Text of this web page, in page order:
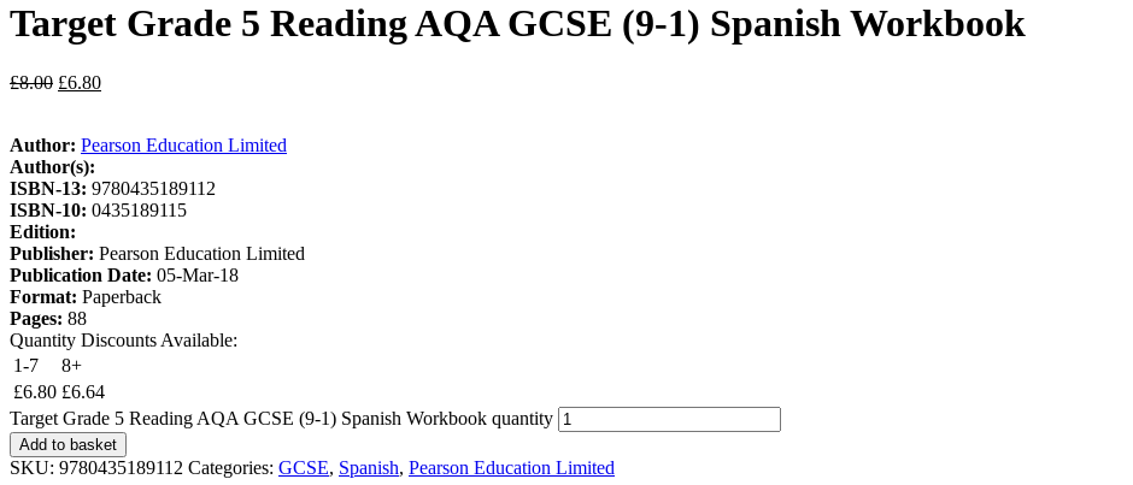
Target Grade 5 Reading AQA GCSE (9-1) Spanish Workbook
£8.00 £6.80
Author: Pearson Education Limited
Author(s):
ISBN-13: 9780435189112
ISBN-10: 0435189115
Edition:
Publisher: Pearson Education Limited
Publication Date: 05-Mar-18
Format: Paperback
Pages: 88
Quantity Discounts Available:
1-7
8+
£6.80 £6.64
Target Grade 5 Reading AQA GCSE (9-1) Spanish Workbook quantity
Add to basket
SKU: 9780435189112 Categories: GCSE, Spanish, Pearson Education Limited